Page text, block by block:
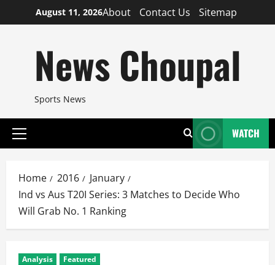
to
August 11, 2026About Contact Us Sitemap
News Choupal
Sports News
Primary
WATCH
Home 2016
January
Ind vs Aus T20I Series: 3 Matches to Decide Who
Will Grab No. 1 Ranking
Analysis Featured